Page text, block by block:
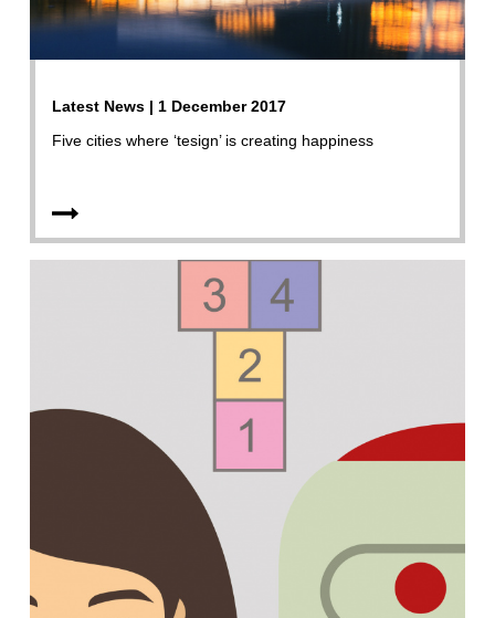
Latest News | 1 December 2017
Five cities where ‘tesign’ is creating happiness